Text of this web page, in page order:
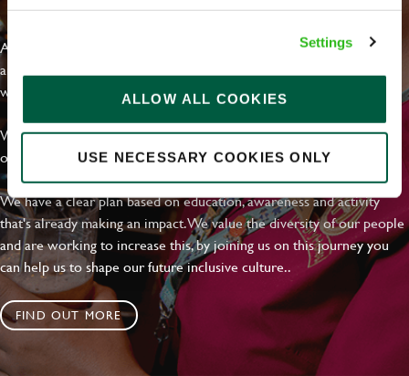
Settings
ALLOW ALL COOKIES
USE NECESSARY COOKIES ONLY
At Greene King we're setting the bar for Inclusion & Diversity. We
are on a journey towards Everyday Inclusion where everyone feels
welcome, can thrive and truly belong.
With external commitments like the Valuable 500, our Calling Time
on Racism manifesto and community partnerships.
We have a clear plan based on education, awareness and activity
that's already making an impact. We value the diversity of our people
and are working to increase this, by joining us on this journey you
can help us to shape our future inclusive culture..
FIND OUT MORE